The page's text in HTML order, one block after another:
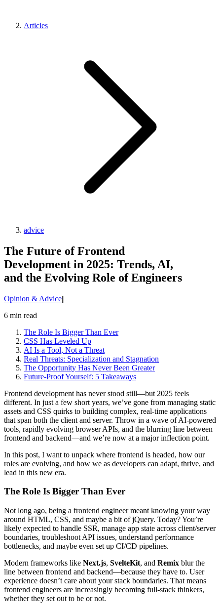
Articles
advice
The Future of Frontend
Development in 2025: Trends, AI,
and the Evolving Role of Engineers
Opinion & Advice||
6 min read
The Role Is Bigger Than Ever
CSS Has Leveled Up
AI Is a Tool, Not a Threat
Real Threats: Specialization and Stagnation
The Opportunity Has Never Been Greater
Future-Proof Yourself: 5 Takeaways
Frontend development has never stood still—but 2025 feels
different. In just a few short years, we’ve gone from managing static
assets and CSS quirks to building complex, real-time applications
that span both the client and server. Throw in a wave of AI-powered
tools, rapidly evolving browser APIs, and the blurring line between
frontend and backend—and we’re now at a major inflection point.
In this post, I want to unpack where frontend is headed, how our
roles are evolving, and how we as developers can adapt, thrive, and
lead in this new era.
The Role Is Bigger Than Ever
Not long ago, being a frontend engineer meant knowing your way
around HTML, CSS, and maybe a bit of jQuery. Today? You’re
likely expected to handle SSR, manage app state across client/server
boundaries, troubleshoot API issues, understand performance
bottlenecks, and maybe even set up CI/CD pipelines.
Modern frameworks like Next.js, SvelteKit, and Remix blur the
line between frontend and backend—because they have to. User
experience doesn’t care about your stack boundaries. That means
frontend engineers are increasingly becoming full-stack thinkers,
whether they set out to be or not.